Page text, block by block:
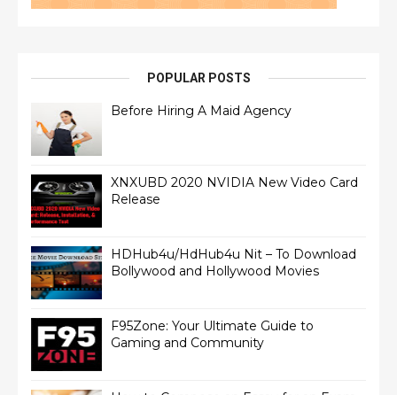
POPULAR POSTS
Before Hiring A Maid Agency
XNXUBD 2020 NVIDIA New Video Card
Release
HDHub4u/HdHub4u Nit – To Download
Bollywood and Hollywood Movies
F95Zone: Your Ultimate Guide to
Gaming and Community